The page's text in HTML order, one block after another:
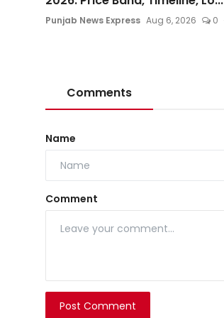
Punjab News Express Aug 6, 2026 0
Comments
Name
Comment
Post Comment